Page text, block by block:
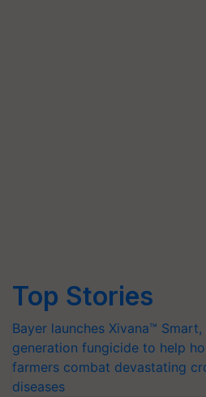
Top Stories
Bayer launches Xivana™
generation fungicide to help
farmers combat devastating
diseases